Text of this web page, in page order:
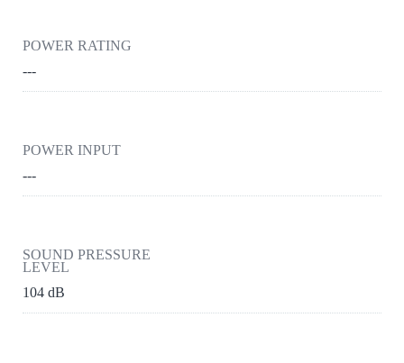
POWER RATING
---
POWER INPUT
---
SOUND PRESSURE
LEVEL
104 dB